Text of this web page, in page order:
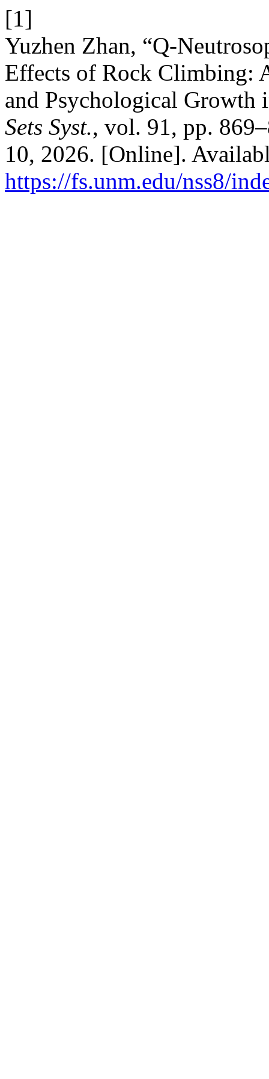
[1]
Yuzhen Zhan, “Q-
Effects of Rock Climbing:
and Psychological Growth
Sets Syst., vol. 91, pp.
10, 2026. [Online].
https://fs.unm.edu/nss8/